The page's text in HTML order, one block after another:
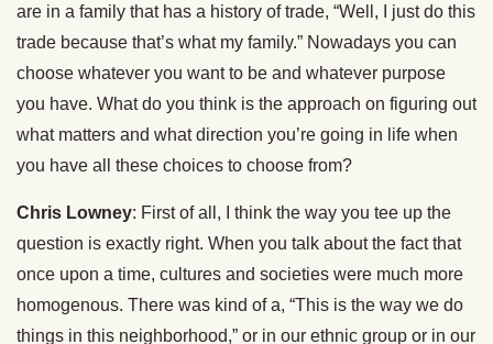
are in a family that has a history of trade, “Well, I just do this
trade because that’s what my family.” Nowadays you can
choose whatever you want to be and whatever purpose
you have. What do you think is the approach on figuring out
what matters and what direction you’re going in life when
you have all these choices to choose from?
Chris Lowney: First of all, I think the way you tee up the
question is exactly right. When you talk about the fact that
once upon a time, cultures and societies were much more
homogenous. There was kind of a, “This is the way we do
things in this neighborhood,” or in our ethnic group or in our